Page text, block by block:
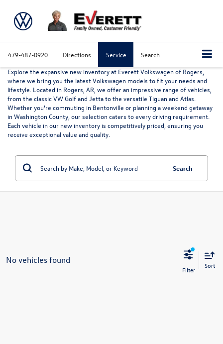
479-487-0920 Directions Service
Search
Explore the expansive new inventory at Everett Volkswagen of Rogers,
where we bring you the latest Volkswagen models to fit your needs and
lifestyle. Located in Rogers, AR, we offer an impressive range of vehicles,
from the classic VW Golf and Jetta to the versatile Tiguan and Atlas.
Whether you're commuting in Bentonville or planning a weekend getaway
in Washington County, our selection caters to every driving requirement.
Each vehicle in our new inventory is competitively priced, ensuring you
receive exceptional value and quality.
Search
No vehicles found
Sort